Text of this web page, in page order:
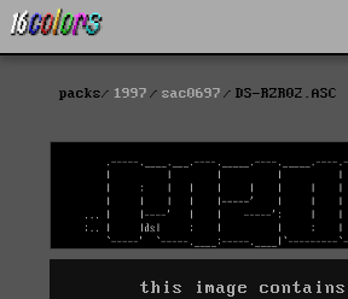
packs 1997 sac0697 DS-RZR02.ASC
this image